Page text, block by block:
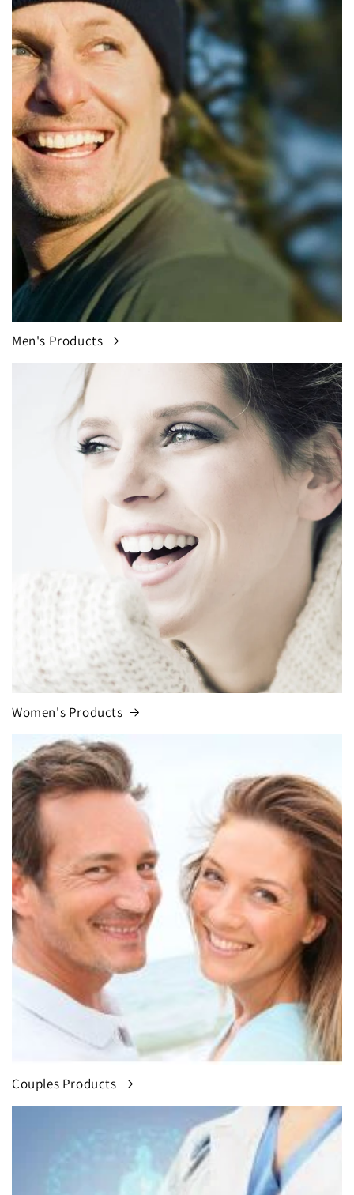
Men's Products
Women's Products
Couples Products